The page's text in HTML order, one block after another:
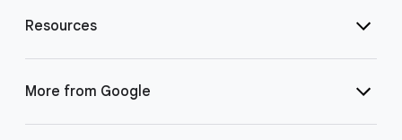
Resources
More from Google